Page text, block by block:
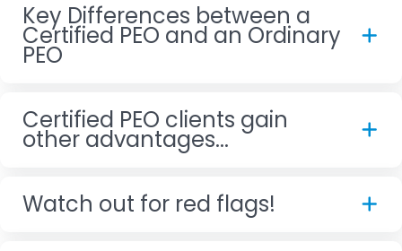
Key Differences between a
Certified PEO and an Ordinary
PEO
Certified PEO clients gain
other advantages...
Watch out for red flags!